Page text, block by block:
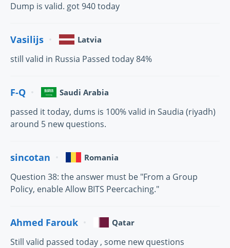
Dump is valid. got 940 today
Vasilijs Latvia
still valid in Russia Passed today 84%
F-Q Saudi Arabia
passed it today, dums is 100% valid in Saudia (riyadh)
around 5 new questions.
sincotan Romania
Question 38: the answer must be "From a Group
Policy, enable Allow BITS Peercaching."
Ahmed Farouk Qatar
Still valid passed today , some new questions